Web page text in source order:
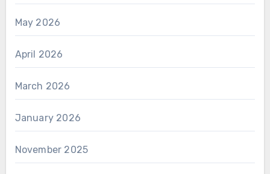
May 2026
April 2026
March 2026
January 2026
November 2025